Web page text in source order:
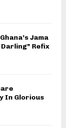
Jama
Refix
In Glorious